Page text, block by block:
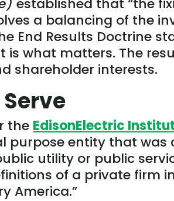
a balancing of the
End Results Doctrine
is what matters. The
shareholder interests.
the EdisonElectric
purpose entity that was
utility or public
of a private firm
America.”